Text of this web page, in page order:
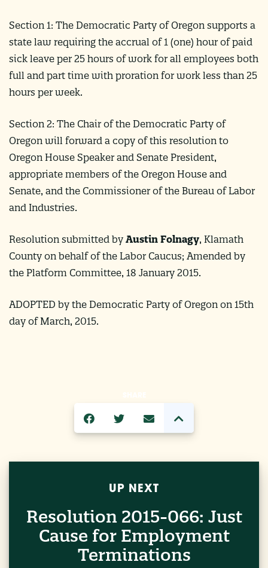
Section 1: The Democratic Party of Oregon supports a
state law requiring the accrual of 1 (one) hour of paid
sick leave per 25 hours of work for all employees both
full and part time with proration for work less than 25
hours per week.
Section 2: The Chair of the Democratic Party of
Oregon will forward a copy of this resolution to
Oregon House Speaker and Senate President,
appropriate members of the Oregon House and
Senate, and the Commissioner of the Bureau of Labor
and Industries.
Resolution submitted by Austin Folnagy, Klamath
County on behalf of the Labor Caucus; Amended by
the Platform Committee, 18 January 2015.
ADOPTED by the Democratic Party of Oregon on 15th
day of March, 2015.
UP NEXT
Resolution 2015-066: Just
Cause for Employment
Terminations